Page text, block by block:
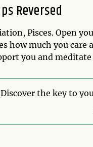
Reversed
Pisces. Open
how much you care
you and
Discover the key to